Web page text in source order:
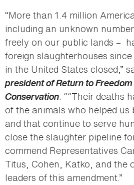
“More than 1.4 million
including an unknown
freely on our public lands –
foreign slaughterhouses
in the United States closed,”
president of Return to
Conservation. ““Their deaths
of the animals who helped
and that continue to serve
close the slaughter pipeline
commend Representatives
Titus, Cohen, Katko, and the
leaders of this amendment.”